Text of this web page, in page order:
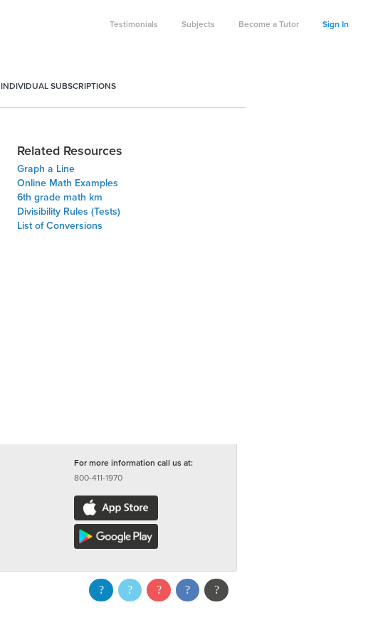
Testimonials Subjects Become a Tutor Sign In
INDIVIDUAL SUBSCRIPTIONS
Related Resources
Graph a Line
Online Math Examples
6th grade math km
Divisibility Rules (Tests)
List of Conversions
For more information call us at:
800-411-1970